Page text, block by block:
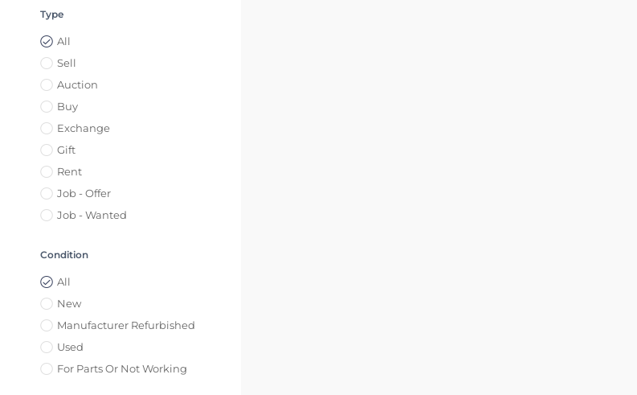
Type
All
Sell
Auction
Buy
Exchange
Gift
Rent
Job - Offer
Job - Wanted
Condition
All
New
Manufacturer Refurbished
Used
For Parts Or Not Working